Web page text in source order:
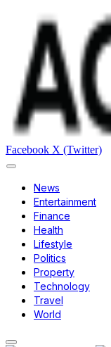
Facebook X (Twitter)
News
Entertainment
Finance
Health
Lifestyle
Politics
Property
Technology
Travel
World